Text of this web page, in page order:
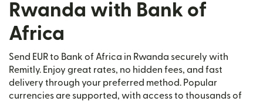
Rwanda with Bank of
Africa
Send EUR to Bank of Africa in Rwanda securely with
Remitly. Enjoy great rates, no hidden fees, and fast
delivery through your preferred method. Popular
currencies are supported, with access to thousands of